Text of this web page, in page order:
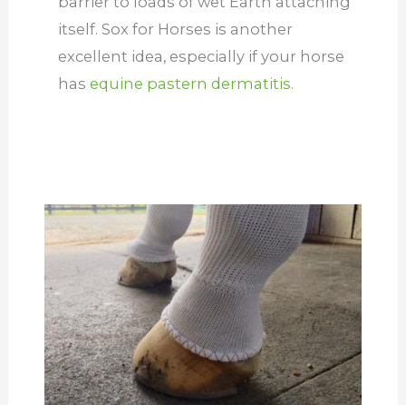
itself. Sox for Horses is another
excellent idea, especially if your horse
has equine pastern dermatitis.